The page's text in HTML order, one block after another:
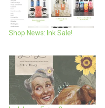
Shop News: Ink Sale!